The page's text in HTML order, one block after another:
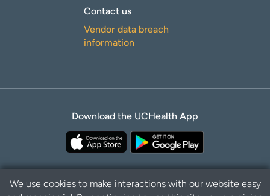
Contact us
Vendor data breach
information
Download the UCHealth App
We use cookies to make interactions with our website easy